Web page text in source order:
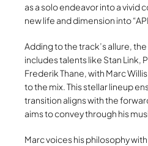
as a solo endeavor into a
new life and dimension into
Adding to the track’s allure,
includes talents like Stan Link,
Frederik Thane, with Marc
to the mix. This stellar lineup
transition aligns with the
aims to convey through his
Marc voices his philosophy